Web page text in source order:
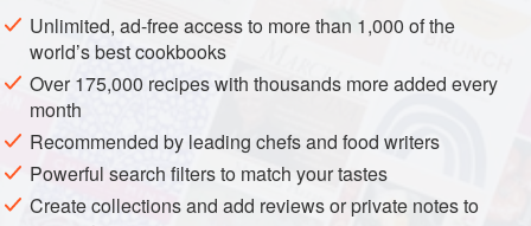
monasteries of eastern France and Germany (see
burgundyandgerman history
existed an unusual number ofcloneshave emerged, more
than 1,000 according to Galet, of which
gris,pinot meunier , andpinot noirare just some of the
better known.chardonnayis still occasionally called Pinot
Chardonnay. The father of modern vine identification
galet
Unlimited, ad-free access to more than 1,000 of the
world’s best cookbooks
Over 175,000 recipes with thousands more added every
month
Recommended by leading chefs and food writers
Powerful search filters to match your tastes
Create collections and add reviews or private notes to